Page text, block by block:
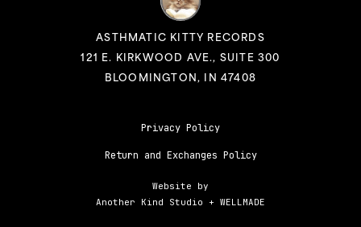
ASTHMATIC KITTY RECORDS
121 E. KIRKWOOD AVE., SUITE 300
BLOOMINGTON, IN 47408
Privacy Policy
Return and Exchanges Policy
Website by
Another Kind Studio + WELLMADE